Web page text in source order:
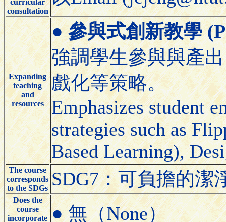
curricular
consultation
Expanding
teaching
and
resources
●參與式創新教學
強調學生參與與產
戲化等策略。
Emphasizes student
strategies such as
Based Learning),
The course
corresponds
to the SDGs SDG7：可負擔的潔
Does the
course
incorporate ● 無（None）